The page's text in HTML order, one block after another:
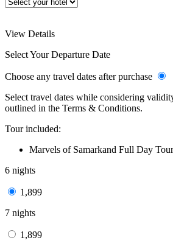
View Details
Select Your Departure Date
Choose any travel dates after purchase
Select travel dates while considering
outlined in the Terms & Conditions.
Tour included:
Marvels of Samarkand Full Day
6 nights
1,899
7 nights
1,899